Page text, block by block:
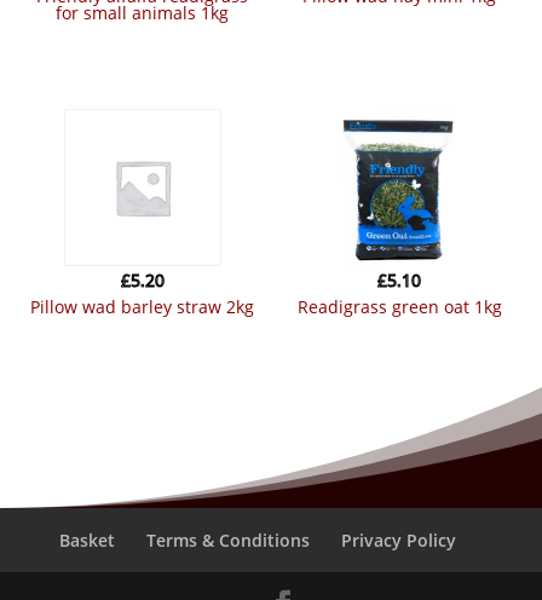
for small animals 1kg
pillow wad barley straw 2kg
£5.20
readigrass green oat 1kg
£5.10
Basket Terms & Conditions Privacy Policy